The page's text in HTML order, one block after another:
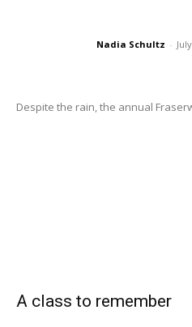
Nadia Schultz -
Despite the rain, the annual
A class to remember